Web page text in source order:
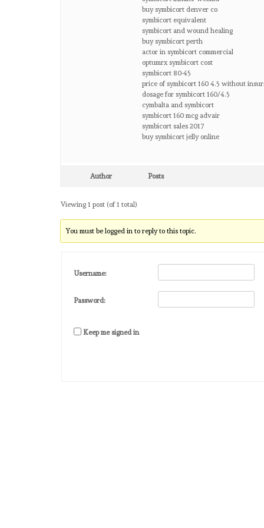
buy symbicort denver co
symbicort equivalent
symbicort and wound healing
buy symbicort perth
actor in symbicort commercial
optumrx symbicort cost
symbicort 80-45
price of symbicort 160 4.5 without
dosage for symbicort 160/4.5
cymbalta and symbicort
symbicort 160 mcg advair
symbicort sales 2017
buy symbicort jelly online
Author Posts
Viewing 1 post (of 1 total)
You must be logged in to reply to this topic.
Username:
Password:
Keep me signed in